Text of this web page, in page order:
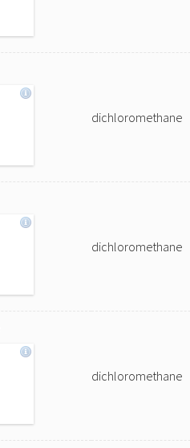
dichloromethane
dichloromethane
dichloromethane